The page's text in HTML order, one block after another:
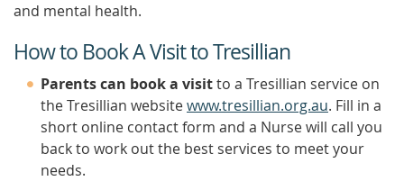
and mental health.
How to Book A Visit to Tresillian
Parents can book a visitto a Tresillian service on
the Tresillian websitewww.tresillian.org.au. Fill in a
short online contact form and a Nurse will call you
back to work out the best services to meet your
needs.